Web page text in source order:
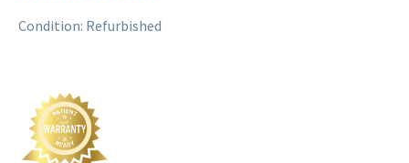
Condition: Refurbished